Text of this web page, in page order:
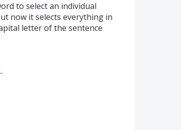
to select an individual
now it selects everything in
letter of the sentence